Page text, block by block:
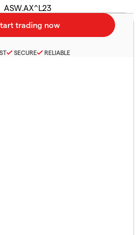
ASW.AX^L23
SECURE RELIABLE